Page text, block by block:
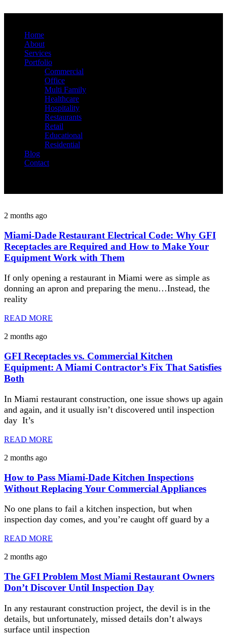
Home
About
Services
Portfolio
Commercial
Office
Multi Family
Healthcare
Hospitality
Restaurants
Retail
Educational
Residential
Blog
Contact
2 months ago
Miami-Dade Restaurant Electrical Code: Why GFI
Receptacles are Required and How to Make Your
Equipment Work with Them
If only opening a restaurant in Miami were as simple as
donning an apron and preparing the menu…Instead, the
reality
READ MORE
2 months ago
GFI Receptacles vs. Commercial Kitchen
Equipment: A Miami Contractor’s Fix That Satisfies
Both
In Miami restaurant construction, one issue shows up again
and again, and it usually isn’t discovered until inspection
day It’s
READ MORE
2 months ago
How to Pass Miami-Dade Kitchen Inspections
Without Replacing Your Commercial Appliances
No one plans to fail a kitchen inspection, but when
inspection day comes, and you’re caught off guard by a
READ MORE
2 months ago
The GFI Problem Most Miami Restaurant Owners
Don’t Discover Until Inspection Day
In any restaurant construction project, the devil is in the
details, but unfortunately, missed details don’t always
surface until inspection